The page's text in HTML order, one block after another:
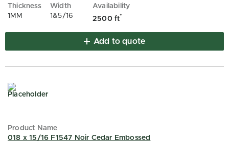
1MM 1&5/16 2500 ft*
Add to quote
018 x 15/16 F1547 Noir Cedar Embossed